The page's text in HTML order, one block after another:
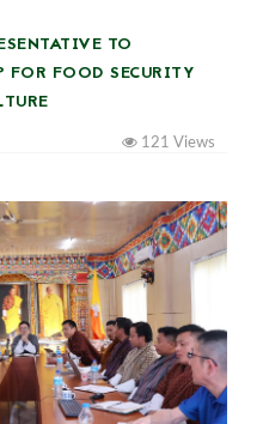
TO
FOR FOOD SECURITY
121 Views